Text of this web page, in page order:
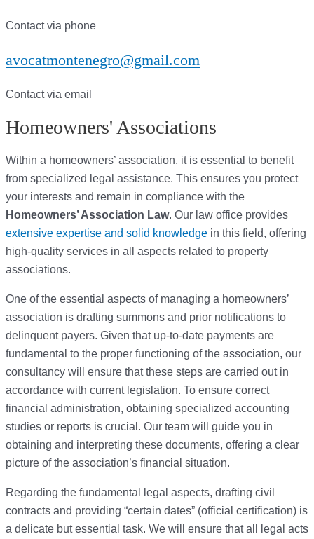
Contact via phone
avocatmontenegro@gmail.com
Contact via email
Homeowners' Associations
Within a homeowners’ association, it is essential to benefit
from specialized legal assistance. This ensures you protect
your interests and remain in compliance with the
Homeowners’ Association Law. Our law office provides
extensive expertise and solid knowledge in this field, offering
high-quality services in all aspects related to property
associations.
One of the essential aspects of managing a homeowners’
association is drafting summons and prior notifications to
delinquent payers. Given that up-to-date payments are
fundamental to the proper functioning of the association, our
consultancy will ensure that these steps are carried out in
accordance with current legislation. To ensure correct
financial administration, obtaining specialized accounting
studies or reports is crucial. Our team will guide you in
obtaining and interpreting these documents, offering a clear
picture of the association’s financial situation.
Regarding the fundamental legal aspects, drafting civil
contracts and providing “certain dates” (official certification) is
a delicate but essential task. We will ensure that all legal acts